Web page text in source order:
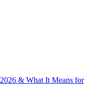
& What It Means for